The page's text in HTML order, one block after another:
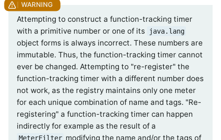
Attempting to construct a function-tracking timer
with a primitive number or one of its
java.lang
object forms is always incorrect. These numbers are
immutable. Thus, the function-tracking timer cannot
ever be changed. Attempting to "re-register" the
function-tracking timer with a different number does
not work, as the registry maintains only one meter
for each unique combination of name and tags. "Re-
registering" a function-tracking timer can happen
indirectly for example as the result of a
MeterFilter modifying the name and/or the tags of